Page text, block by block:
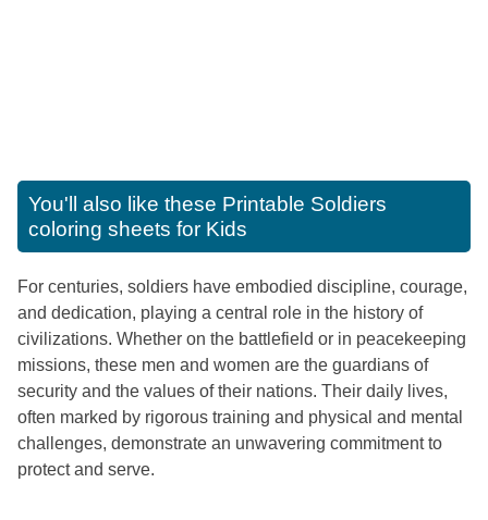
You'll also like these Printable Soldiers
coloring sheets for Kids
For centuries, soldiers have embodied discipline, courage,
and dedication, playing a central role in the history of
civilizations. Whether on the battlefield or in peacekeeping
missions, these men and women are the guardians of
security and the values of their nations. Their daily lives,
often marked by rigorous training and physical and mental
challenges, demonstrate an unwavering commitment to
protect and serve.